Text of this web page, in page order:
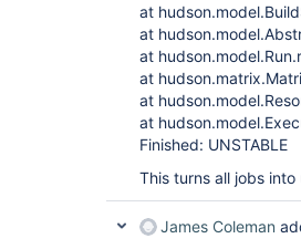
at
at
at
at
at
at
Finished: UNSTABLE
This turns all jobs into
James Coleman